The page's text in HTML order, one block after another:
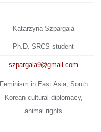
Katarzyna Szpargala
Ph.D. SRCS student
szpargala9@gmail.com
Feminism in East Asia, South
Korean cultural diplomacy,
animal rights